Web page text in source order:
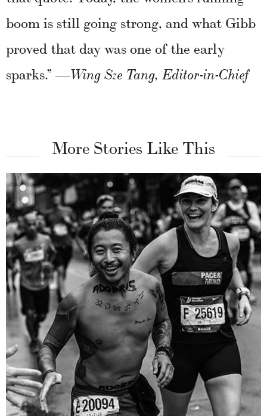
boom is still going strong, and what Gibb
proved that day was one of the early
sparks.”—Wing Sze Tang, Editor-in-Chief
More Stories Like This